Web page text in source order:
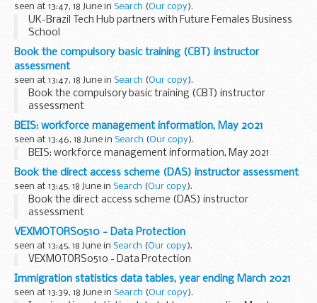
seen at 13:47, 18 June in Search (Our copy).
UK-Brazil Tech Hub partners with Future Females Business
School
Book the compulsory basic training (CBT) instructor
assessment
seen at 13:47, 18 June in Search (Our copy).
Book the compulsory basic training (CBT) instructor
assessment
BEIS: workforce management information, May 2021
seen at 13:46, 18 June in Search (Our copy).
BEIS: workforce management information, May 2021
Book the direct access scheme (DAS) instructor assessment
seen at 13:45, 18 June in Search (Our copy).
Book the direct access scheme (DAS) instructor
assessment
VEXMOTORS0510 - Data Protection
seen at 13:45, 18 June in Search (Our copy).
VEXMOTORS0510 - Data Protection
Immigration statistics data tables, year ending March 2021
seen at 13:39, 18 June in Search (Our copy).